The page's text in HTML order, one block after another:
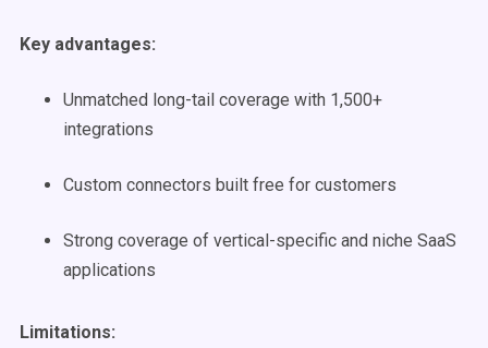
Key advantages:
Unmatched long-tail coverage with 1,500+
integrations
Custom connectors built free for customers
Strong coverage of vertical-specific and niche SaaS
applications
Limitations: